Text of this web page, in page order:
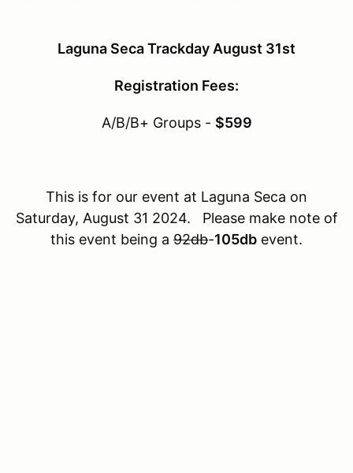
Laguna Seca Trackday August 31st
Registration Fees:
A/B/B+ Groups - $599
This is for our event at Laguna Seca on
Saturday, August 31 2024. Please make note of
this event being a 92db-105db event.